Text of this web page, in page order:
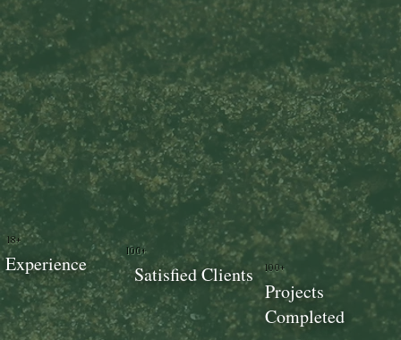
100+
Projects
Completed
100+
Satisfied Clients
18+
Experience